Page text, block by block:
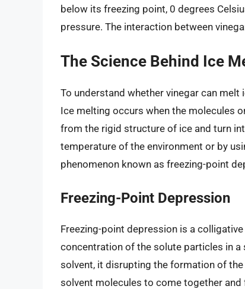
below its freezing point, 0 degrees
pressure. The interaction between
The Science Behind Ice
To understand whether vinegar can
Ice melting occurs when the molecules
from the rigid structure of ice and turn
temperature of the environment or by
phenomenon known as freezing-point
Freezing-Point Depression
Freezing-point depression is a
concentration of the solute particles in a
solvent, it disrupting the formation of
solvent molecules to come together